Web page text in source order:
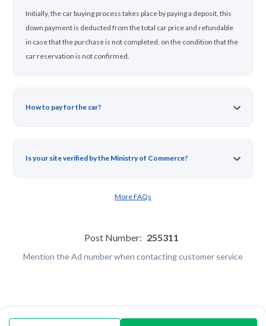
Initially, the car buying process takes place by paying a deposit, this
down payment is deducted from the total car price and refundable
in case that the purchase is not completed, on the condition that the
car reservation is not confirmed.
How to pay for the car?
Is your site verified by the Ministry of Commerce?
More FAQs
Post Number: 255311
Mention the Ad number when contacting customer service